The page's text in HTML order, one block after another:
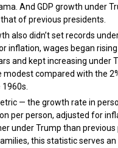
And GDP growth under
of previous presidents.
also didn’t set records
inflation, wages began
and kept increasing under
modest compared with the
— the growth rate in
per person, adjusted for
under Trump than previous
this statistic serves